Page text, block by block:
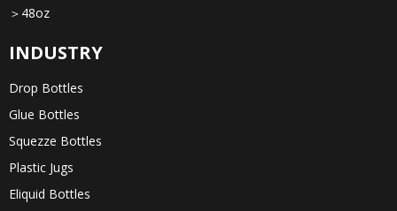
＞48oz
INDUSTRY
Drop Bottles
Glue Bottles
Squezze Bottles
Plastic Jugs
Eliquid Bottles